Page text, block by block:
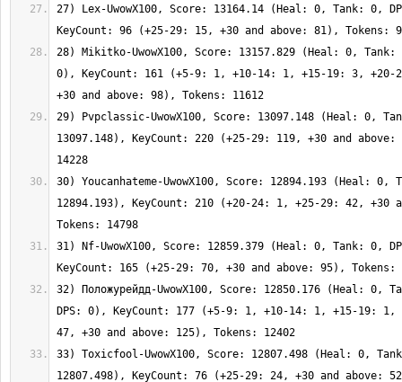
27) Lex-UwowX100, Score: 13164.14 (Heal: 0, Tank: 0,
28) Mikitko-UwowX100, Score: 13157.829 (Heal: 0, Tank:
0), KeyCount: 161 (+5-9: 1, +10-14: 1, +15-19: 3, +20-
29) Pvpclassic-UwowX100, Score: 13097.148 (Heal: 0,
13097.148), KeyCount: 220 (+25-29: 119, +30 and
30) Youcanhateme-UwowX100, Score: 12894.193 (Heal: 0,
12894.193), KeyCount: 210 (+20-24: 1, +25-29: 42, +30
31) Nf-UwowX100, Score: 12859.379 (Heal: 0, Tank: 0,
32) Положурейдд-UwowX100, Score: 12850.176 (Heal: 0,
DPS: 0), KeyCount: 177 (+5-9: 1, +10-14: 1, +15-19: 1,
33) Toxicfool-UwowX100, Score: 12807.498 (Heal: 0,